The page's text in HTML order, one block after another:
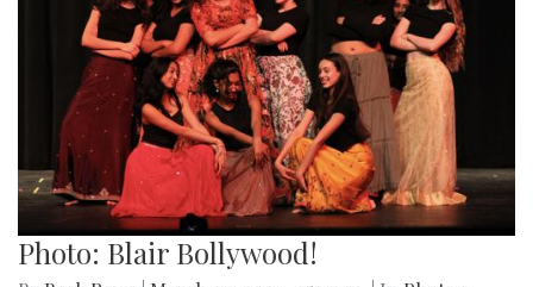
Photo: Blair Bollywood!